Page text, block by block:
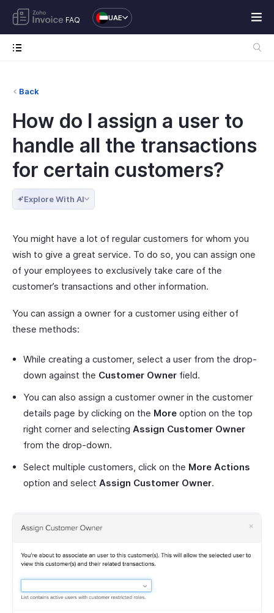
FAQ UAE
Back
How do I assign a user to
handle all the transactions
for certain customers?
Explore With AI
You might have a lot of regular customers for whom you
wish to give a great service. To do so, you can assign one
of your employees to exclusively take care of the
customer’s transactions and other information.
You can assign a owner for a customer using either of
these methods:
While creating a customer, select a user from the drop-
down against the Customer Owner field.
You can also assign a customer owner in the customer
details page by clicking on the More option on the top
right corner and selecting Assign Customer Owner
from the drop-down.
Select multiple customers, click on the More Actions
option and select Assign Customer Owner.